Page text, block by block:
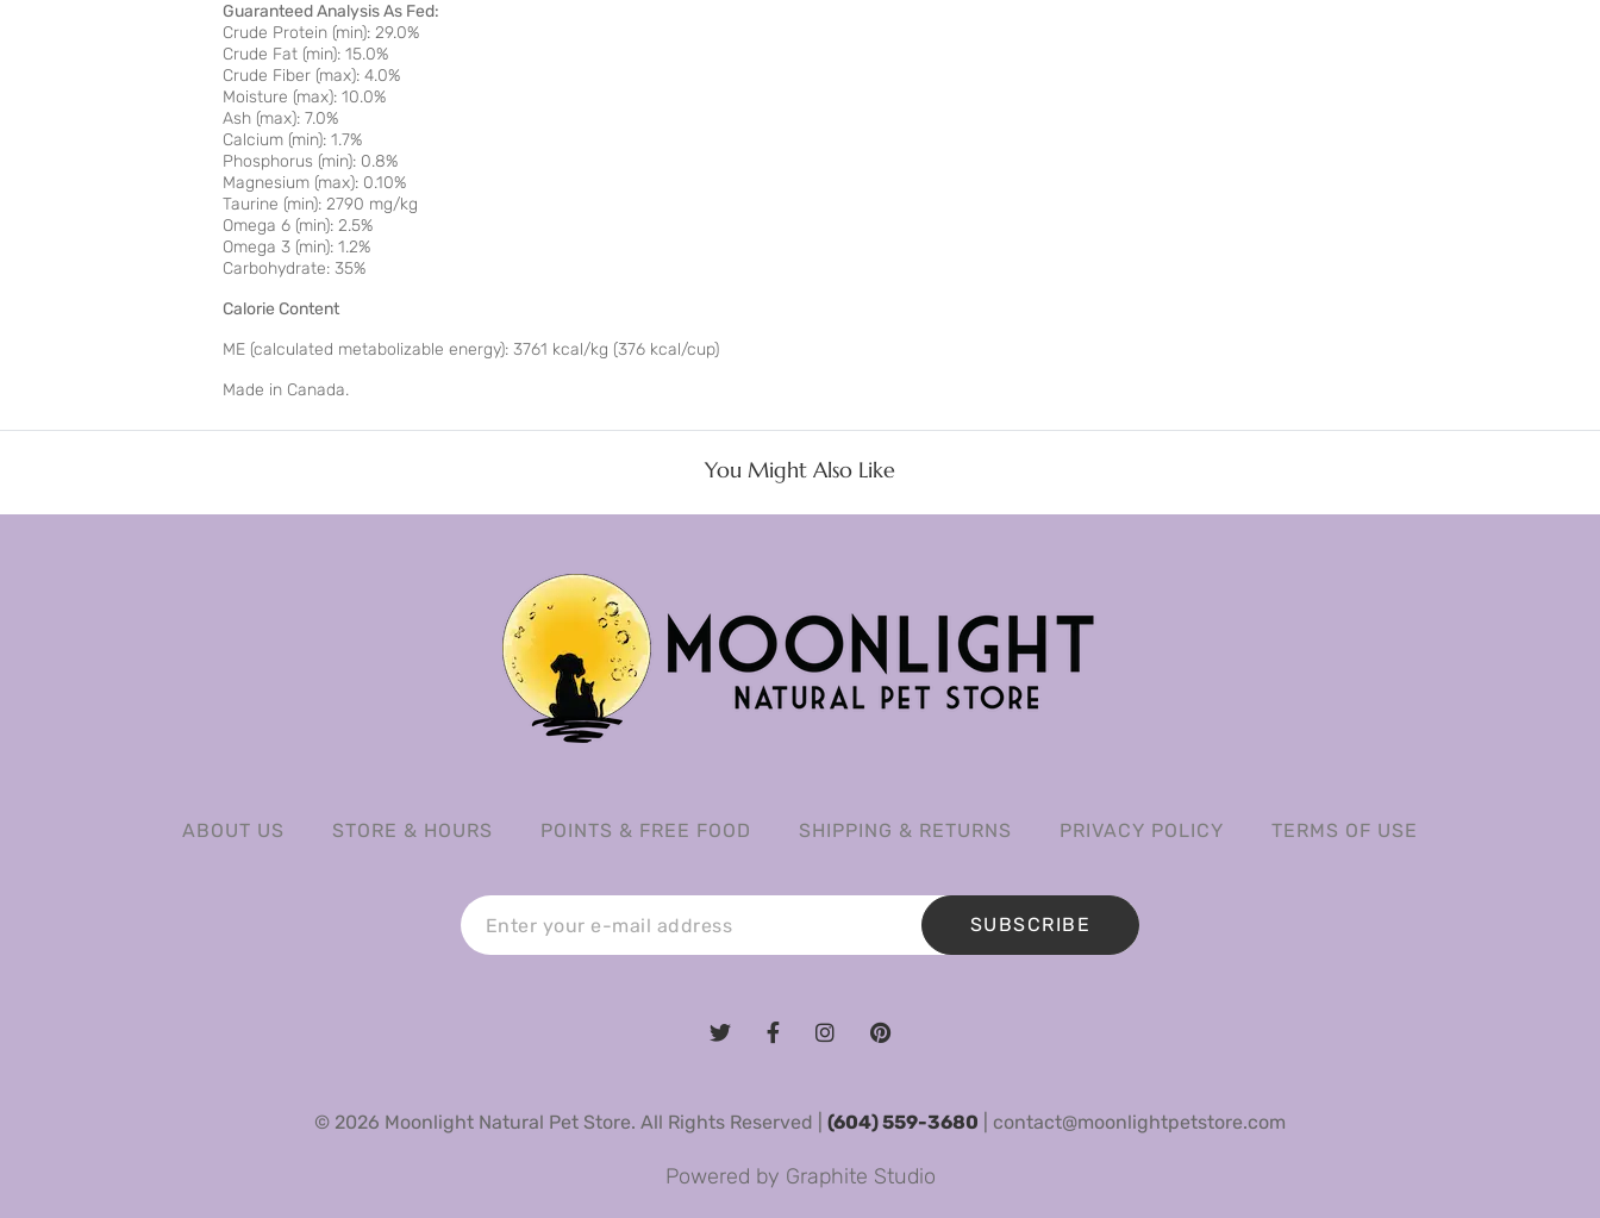
Guaranteed Analysis As Fed:
Crude Protein (min): 29.0%
Crude Fat (min): 15.0%
Crude Fiber (max): 4.0%
Moisture (max): 10.0%
Ash (max): 7.0%
Calcium (min): 1.7%
Phosphorus (min): 0.8%
Magnesium (max): 0.10%
Taurine (min): 2790 mg/kg
Omega 6 (min): 2.5%
Omega 3 (min): 1.2%
Carbohydrate: 35%
Calorie Content
ME (calculated metabolizable energy): 3761 kcal/kg (376 kcal/cup)
Made in Canada.
You Might Also Like
ABOUT US STORE & HOURS POINTS & FREE FOOD SHIPPING & RETURNS PRIVACY POLICY TERMS OF USE
SUBSCRIBE
© 2026 Moonlight Natural Pet Store. All Rights Reserved | (604) 559-3680 contact@moonlightpetstore.com
Powered by Graphite Studio